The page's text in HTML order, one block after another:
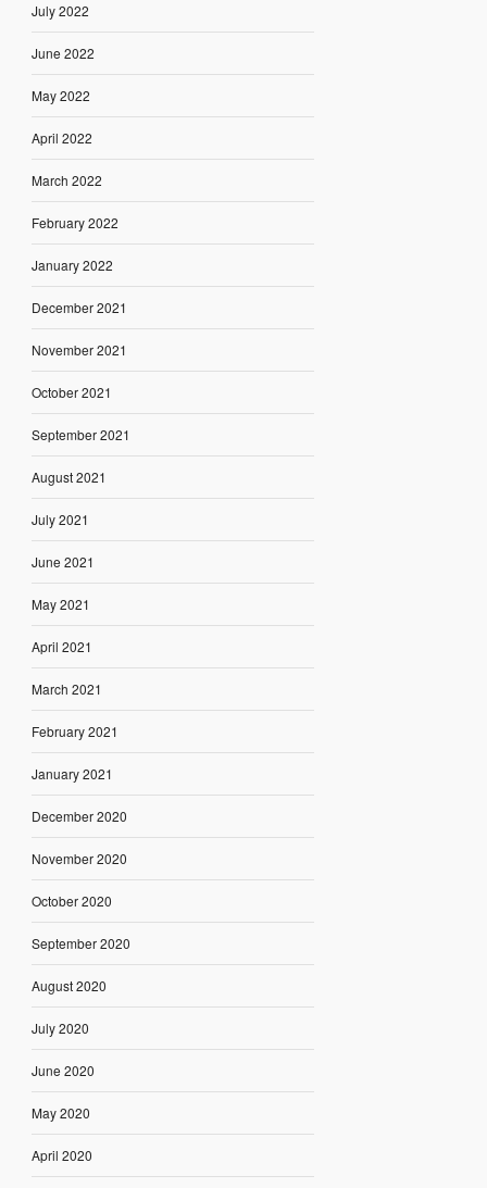
July 2022
June 2022
May 2022
April 2022
March 2022
February 2022
January 2022
December 2021
November 2021
October 2021
September 2021
August 2021
July 2021
June 2021
May 2021
April 2021
March 2021
February 2021
January 2021
December 2020
November 2020
October 2020
September 2020
August 2020
July 2020
June 2020
May 2020
April 2020